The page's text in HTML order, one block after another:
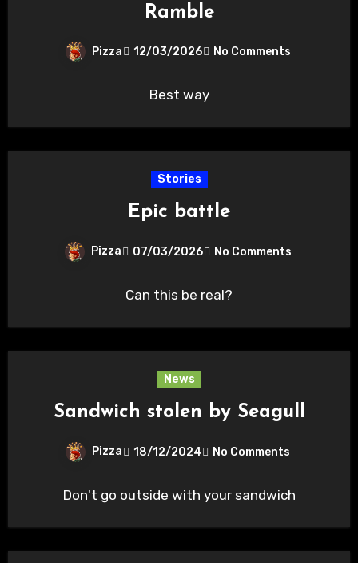
Ramble
Pizza 12/03/2026 No Comments
Best way
Stories
Epic battle
Pizza 07/03/2026 No Comments
Can this be real?
News
Sandwich stolen by Seagull
Pizza 18/12/2024 No Comments
Don't go outside with your sandwich